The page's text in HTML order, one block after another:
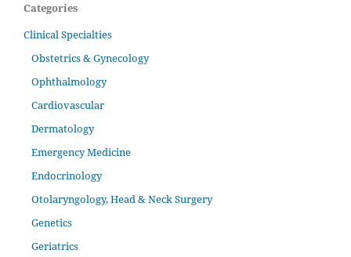
Categories
Clinical Specialties
Obstetrics & Gynecology
Ophthalmology
Cardiovascular
Dermatology
Emergency Medicine
Endocrinology
Otolaryngology, Head & Neck Surgery
Genetics
Geriatrics